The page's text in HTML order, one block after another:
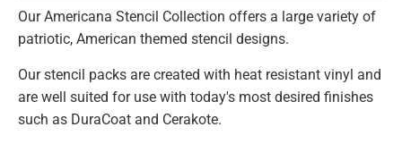
Our Americana Stencil Collection offers a large variety of
patriotic, American themed stencil designs.
Our stencil packs are created with heat resistant vinyl and
are well suited for use with today's most desired finishes
such as DuraCoat and Cerakote.